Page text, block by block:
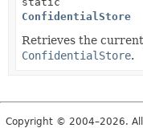
ConfidentialStore
Retrieves the
ConfidentialStore.
Copyright © 2004–2026.